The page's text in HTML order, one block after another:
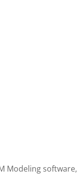
Modeling software,